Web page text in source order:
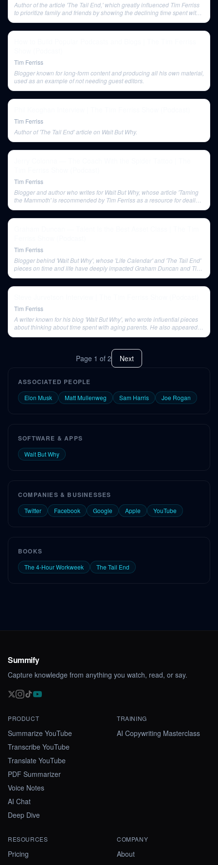
Author of the article 'The Tail End,' which greatly influenced Tim Ferriss
to prioritize family and friends by showing the declining time spent with
Tim Ferriss
Blogger known for long-form content and producing all his own material,
used as an example of not needing guest editors.
Tim Ferriss
Author of 'The Tail End' article on Wait But Why.
Tim Ferriss
Blogger and author who writes for Wait But Why, whose article 'Taming
the Mammoth' is recommended by Tim Ferriss as a resource for dealing
Tim Ferriss
Blogger behind 'Wait But Why', whose 'Life Calendar' and 'The Tail End'
pieces on time and life have deeply impacted Graham Duncan and Tim
Tim Ferriss
A writer known for his blog 'Wait But Why', who wrote influential pieces
about thinking about time spent with aging parents. He also appeared
Page 1 of 2 Next
ASSOCIATED PEOPLE
Elon Musk Matt Mullenweg Sam Harris Joe Rogan
SOFTWARE & APPS
Wait But Why
COMPANIES & BUSINESSES
Twitter Facebook Google Apple YouTube
BOOKS
The 4-Hour Workweek The Tail End
Summify
Capture knowledge from anything you watch, read, or say.
PRODUCT
Summarize YouTube
Transcribe YouTube
Translate YouTube
PDF Summarizer
Voice Notes
AI Chat
Deep Dive
TRAINING
AI Copywriting Masterclass
RESOURCES
Pricing
COMPANY
About